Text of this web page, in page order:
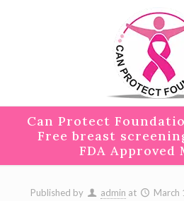
Can Protect
Free breast
FDA Approved
Published by admin at March